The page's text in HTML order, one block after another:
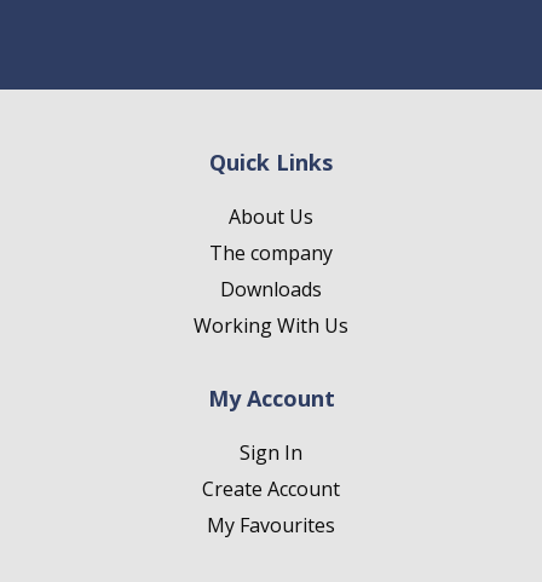
Quick Links
About Us
The company
Downloads
Working With Us
My Account
Sign In
Create Account
My Favourites